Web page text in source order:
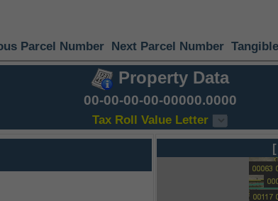
Parcel Number Next Parcel Number
Property Data
00-00-00-00-00000.0000
Tax Roll Value Letter